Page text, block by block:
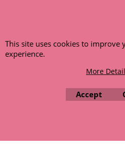
This site uses cookies to improve
experience.
More
Accept